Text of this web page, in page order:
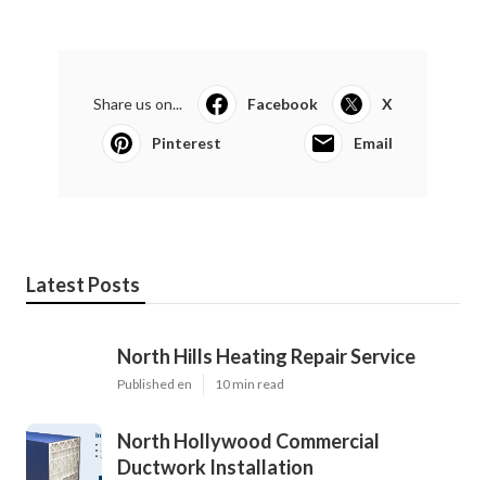
Share us on... Facebook X
Pinterest Email
Latest Posts
North Hills Heating Repair Service
Published en 10 min read
North Hollywood Commercial
Ductwork Installation